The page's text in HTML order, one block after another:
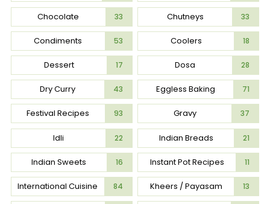
Chocolate 33 Chutneys 33
Condiments 53 Coolers 18
Dessert 17 Dosa 28
Dry Curry 43 Eggless Baking 71
Festival Recipes 93 Gravy 37
Idli 22 Indian Breads 21
Indian Sweets 16 Instant Pot Recipes 11
International Cuisine 84 Kheers / Payasam 13